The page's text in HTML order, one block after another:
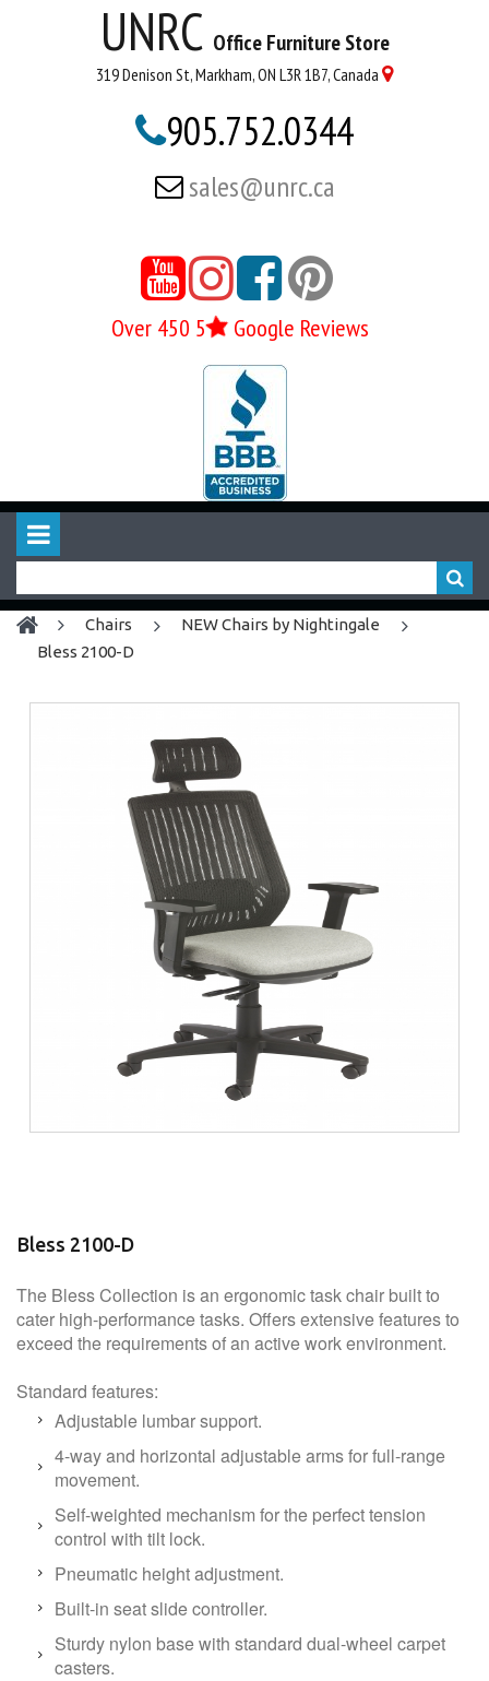
UNRC Office Furniture Store
319 Denison St, Markham, ON L3R 1B7, Canada 
905.752.0344
 sales@unrc.ca

Over 450 5 Google Reviews
chairs
NEW Chairs by Nightingale
Bless 2100-D
Bless 2100-D
The Bless Collection is an ergonomic task chair built to
cater high-performance tasks. Offers extensive features to
exceed the requirements of an active work environment.
Standard features:
Adjustable lumbar support.
4-way and horizontal adjustable arms for full-range
movement.
Self-weighted mechanism for the perfect tension
control with tilt lock.
Pneumatic height adjustment.
Built-in seat slide controller.
Sturdy nylon base with standard dual-wheel carpet
casters.